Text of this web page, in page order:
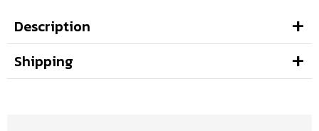
Description
Shipping